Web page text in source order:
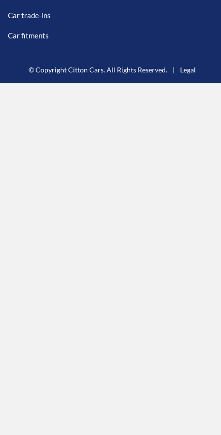
Car trade-ins
Car fitments
© Copyright Citton Cars. All Rights Reserved. | Legal